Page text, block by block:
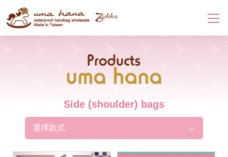
Products
Side (shoulder) bags
選擇款式